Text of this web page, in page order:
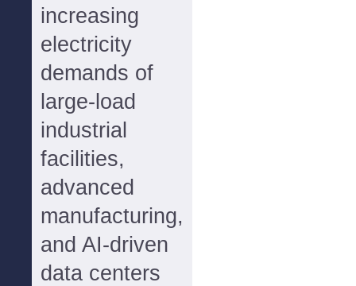
increasing
electricity
demands of
large-load
industrial
facilities,
advanced
manufacturing,
and AI-driven
data centers